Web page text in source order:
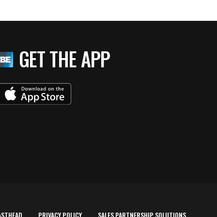
GET THE APP
PRIVACY POLICY SALES PARTNERSHIP SOLUTIONS